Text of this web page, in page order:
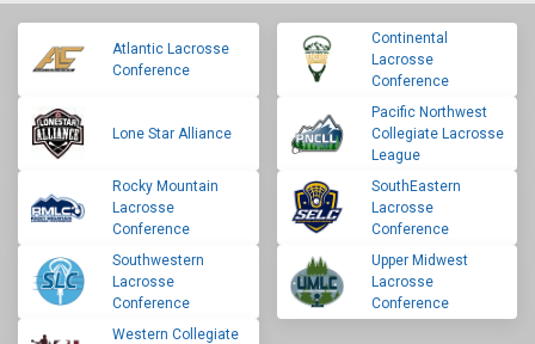
Atlantic Lacrosse
Conference
Continental
Lacrosse
Conference
Lone Star Alliance
Pacific Northwest
Collegiate Lacrosse
League
Rocky Mountain
Lacrosse
Conference
SouthEastern
Lacrosse
Conference
Southwestern
Lacrosse
Conference
Upper Midwest
Lacrosse
Conference
Western Collegiate